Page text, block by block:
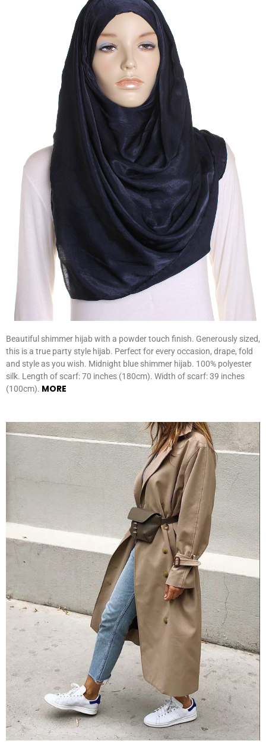
Beautiful shimmer hijab with a powder touch finish. Generously sized,
this is a true party style hijab. Perfect for every occasion, drape, fold
and style as you wish. Midnight blue shimmer hijab. 100% polyester
silk. Length of scarf: 70 inches (180cm). Width of scarf: 39 inches
(100cm). MORE